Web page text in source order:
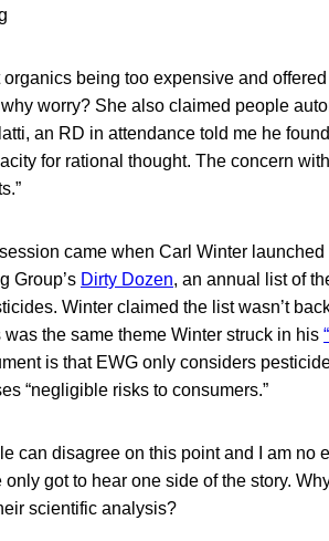
being too expensive and
worry? She also claimed people
an RD in attendance told me he
for rational thought. The concern
came when Carl Winter
Group’s Dirty Dozen, an annual list of
Winter claimed the list wasn’t
the same theme Winter struck in his
is that EWG only considers
“negligible risks to consumers.”
can disagree on this point and I am no
got to hear one side of the story.
scientific analysis?